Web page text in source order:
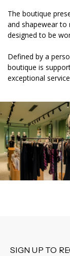
The boutique
and shapewear
designed to be
Defined by a
boutique is
exceptional
SIGN UP TO